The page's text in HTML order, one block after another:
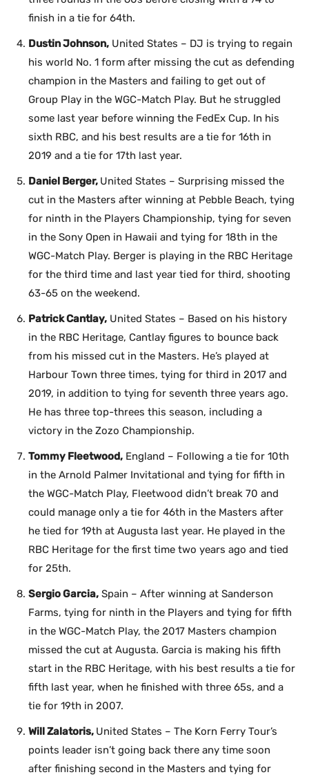
finish in a tie for 64th.
Dustin Johnson, United States – DJ is trying to regain
his world No. 1 form after missing the cut as defending
champion in the Masters and failing to get out of
Group Play in the WGC-Match Play. But he struggled
some last year before winning the FedEx Cup. In his
sixth RBC, and his best results are a tie for 16th in
2019 and a tie for 17th last year.
Daniel Berger, United States – Surprising missed the
cut in the Masters after winning at Pebble Beach, tying
for ninth in the Players Championship, tying for seven
in the Sony Open in Hawaii and tying for 18th in the
WGC-Match Play. Berger is playing in the RBC Heritage
for the third time and last year tied for third, shooting
63-65 on the weekend.
Patrick Cantlay, United States – Based on his history
in the RBC Heritage, Cantlay figures to bounce back
from his missed cut in the Masters. He’s played at
Harbour Town three times, tying for third in 2017 and
2019, in addition to tying for seventh three years ago.
He has three top-threes this season, including a
victory in the Zozo Championship.
Tommy Fleetwood, England – Following a tie for 10th
in the Arnold Palmer Invitational and tying for fifth in
the WGC-Match Play, Fleetwood didn’t break 70 and
could manage only a tie for 46th in the Masters after
he tied for 19th at Augusta last year. He played in the
RBC Heritage for the first time two years ago and tied
for 25th.
Sergio Garcia, Spain – After winning at Sanderson
Farms, tying for ninth in the Players and tying for fifth
in the WGC-Match Play, the 2017 Masters champion
missed the cut at Augusta. Garcia is making his fifth
start in the RBC Heritage, with his best results a tie for
fifth last year, when he finished with three 65s, and a
tie for 19th in 2007.
Will Zalatoris, United States – The Korn Ferry Tour’s
points leader isn’t going back there any time soon
after finishing second in the Masters and tying for